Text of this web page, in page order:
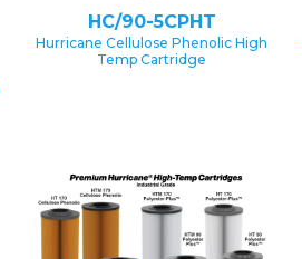
HC/90-5CPHT
Hurricane Cellulose Phenolic High
Temp Cartridge